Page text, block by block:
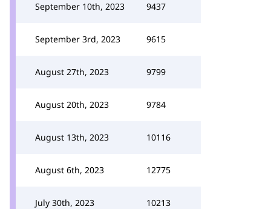
September 10th, 2023 9437
September 3rd, 2023 9615
August 27th, 2023 9799
August 20th, 2023 9784
August 13th, 2023 10116
August 6th, 2023 12775
July 30th, 2023 10213